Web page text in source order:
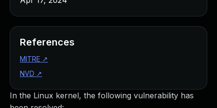
In the Linux kernel, the following vulnerability has
References
MITRE ↗
NVD ↗